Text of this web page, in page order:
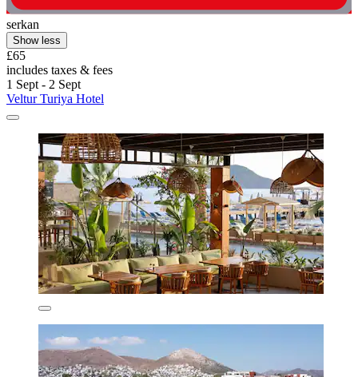
serkan
Show less
£65
includes taxes & fees
1 Sept - 2 Sept
Veltur Turiya Hotel